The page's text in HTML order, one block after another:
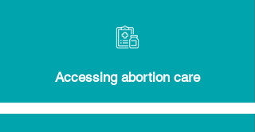
Accessing abortion care